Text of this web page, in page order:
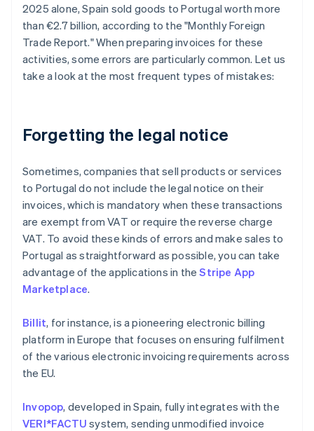
2025 alone, Spain sold goods to Portugal worth more
than €2.7 billion, according to the "Monthly Foreign
Trade Report." When preparing invoices for these
activities, some errors are particularly common. Let us
take a look at the most frequent types of mistakes:
Forgetting the legal notice
Sometimes, companies that sell products or services
to Portugal do not include the legal notice on their
invoices, which is mandatory when these transactions
are exempt from VAT or require the reverse charge
VAT. To avoid these kinds of errors and make sales to
Portugal as straightforward as possible, you can take
advantage of the applications in theStripe App
Marketplace.
Billit, for instance, is a pioneering electronic billing
platform in Europe that focuses on ensuring fulfilment
of the various electronic invoicing requirements across
the EU.
Invopop, developed in Spain, fully integrates with the
VERI*FACTU system, sending unmodified invoice